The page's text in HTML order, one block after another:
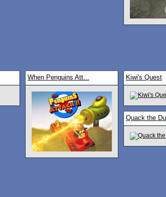
When Penguins Att... Kiwi's Quest
Quack the